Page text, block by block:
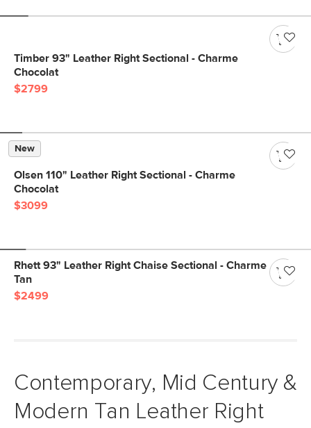
Timber 93" Leather Right Sectional - Charme
Chocolat
$2799
New
Olsen 110" Leather Right Sectional - Charme
Chocolat
$3099
Rhett 93" Leather Right Chaise Sectional - Charme
Tan
$2499
Contemporary, Mid Century &
Modern Tan Leather Right